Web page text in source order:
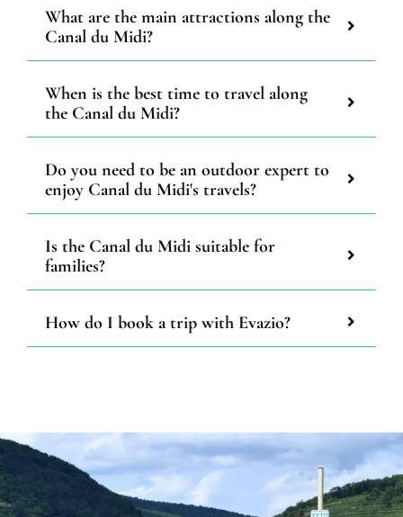
What are the main attractions along the
Canal du Midi?
When is the best time to travel along
the Canal du Midi?
Do you need to be an outdoor expert to
enjoy Canal du Midi's travels?
Is the Canal du Midi suitable for
families?
How do I book a trip with Evazio?